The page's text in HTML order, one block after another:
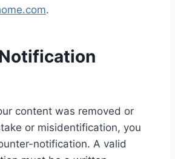
.
content was removed or
or misidentification, you
notification. A valid